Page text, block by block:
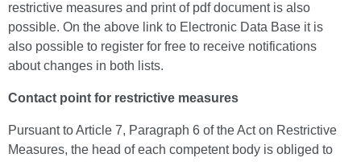
restrictive measures and print of pdf document is also
possible. On the above link to Electronic Data Base it is
also possible to register for free to receive notifications
about changes in both lists.
Contact point for restrictive measures
Pursuant to Article 7, Paragraph 6 of the Act on Restrictive
Measures, the head of each competent body is obliged to